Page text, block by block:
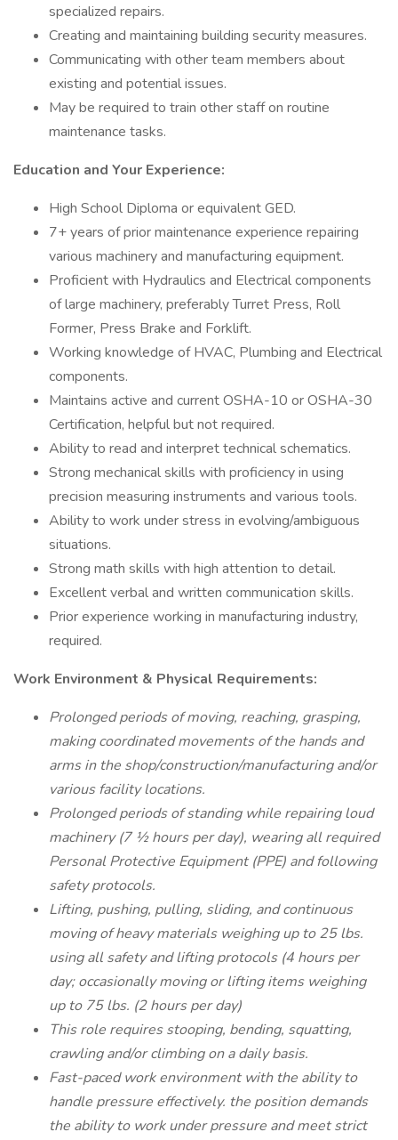
specialized repairs.
Creating and maintaining building security measures.
Communicating with other team members about
existing and potential issues.
May be required to train other staff on routine
maintenance tasks.
Education and Your Experience:
High School Diploma or equivalent GED.
7+ years of prior maintenance experience repairing
various machinery and manufacturing equipment.
Proficient with Hydraulics and Electrical components
of large machinery, preferably Turret Press, Roll
Former, Press Brake and Forklift.
Working knowledge of HVAC, Plumbing and Electrical
components.
Maintains active and current OSHA-10 or OSHA-30
Certification, helpful but not required.
Ability to read and interpret technical schematics.
Strong mechanical skills with proficiency in using
precision measuring instruments and various tools.
Ability to work under stress in evolving/ambiguous
situations.
Strong math skills with high attention to detail.
Excellent verbal and written communication skills.
Prior experience working in manufacturing industry,
required.
Work Environment & Physical Requirements:
Prolonged periods of moving, reaching, grasping,
making coordinated movements of the hands and
arms in the shop/construction/manufacturing and/or
various facility locations.
Prolonged periods of standing while repairing loud
machinery (7 ½ hours per day), wearing all required
Personal Protective Equipment (PPE) and following
safety protocols.
Lifting, pushing, pulling, sliding, and continuous
moving of heavy materials weighing up to 25 lbs.
using all safety and lifting protocols (4 hours per
day; occasionally moving or lifting items weighing
up to 75 lbs. (2 hours per day)
This role requires stooping, bending, squatting,
crawling and/or climbing on a daily basis.
Fast-paced work environment with the ability to
handle pressure effectively. the position demands
the ability to work under pressure and meet strict